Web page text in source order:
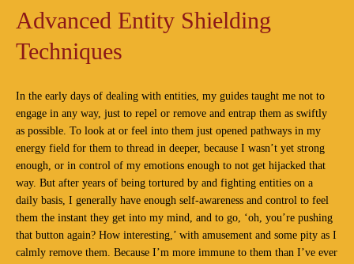
Advanced Entity Shielding
Techniques
In the early days of dealing with entities, my guides taught me not to
engage in any way, just to repel or remove and entrap them as swiftly
as possible. To look at or feel into them just opened pathways in my
energy field for them to thread in deeper, because I wasn’t yet strong
enough, or in control of my emotions enough to not get hijacked that
way. But after years of being tortured by and fighting entities on a
daily basis, I generally have enough self-awareness and control to feel
them the instant they get into my mind, and to go, ‘oh, you’re pushing
that button again? How interesting,’ with amusement and some pity as I
calmly remove them. Because I’m more immune to them than I’ve ever